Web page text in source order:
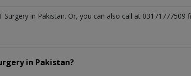
in Pakistan. Or, you can also call at
in Pakistan?